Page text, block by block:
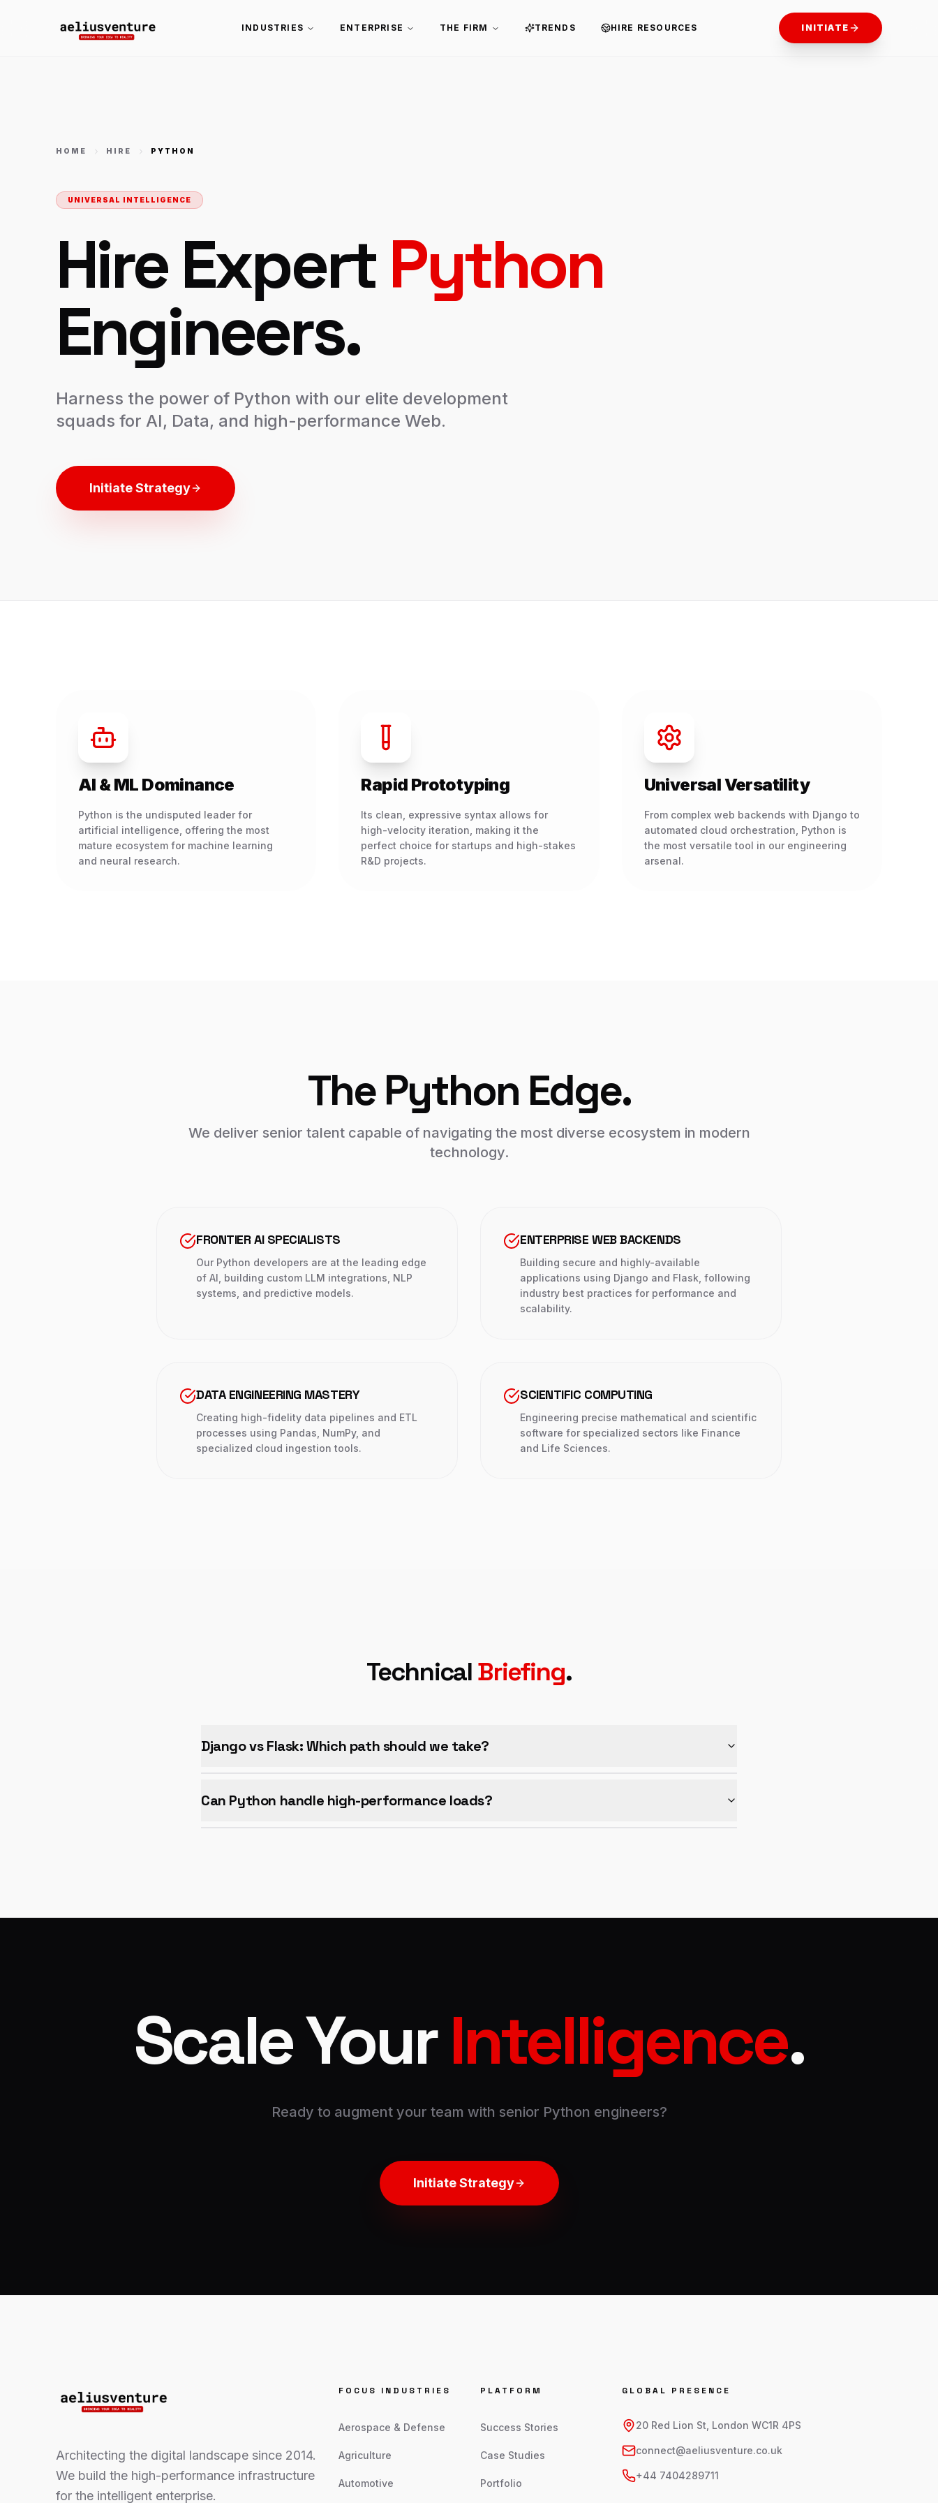
INDUSTRIES ENTERPRISE THE FIRM TRENDS HIRE RESOURCES INITIATE
HOME HIRE PYTHON
UNIVERSAL INTELLIGENCE
Hire ExpertPython
Engineers.
Harness the power of Python with our elite development
squads for AI, Data, and high-performance Web.
Initiate Strategy
AI & ML Dominance
Python is the undisputed leader for
artificial intelligence, offering the most
mature ecosystem for machine learning
and neural research.
Rapid Prototyping
Its clean, expressive syntax allows for
high-velocity iteration, making it the
perfect choice for startups and high-stakes
R&D projects.
Universal Versatility
From complex web backends with Django to
automated cloud orchestration, Python is
the most versatile tool in our engineering
arsenal.
The Python Edge.
We deliver senior talent capable of navigating the most diverse ecosystem in modern
technology.
FRONTIER AI SPECIALISTS
Our Python developers are at the leading edge
of AI, building custom LLM integrations, NLP
systems, and predictive models.
ENTERPRISE WEB BACKENDS
Building secure and highly-available
applications using Django and Flask, following
industry best practices for performance and
scalability.
DATA ENGINEERING MASTERY
Creating high-fidelity data pipelines and ETL
processes using Pandas, NumPy, and
specialized cloud ingestion tools.
SCIENTIFIC COMPUTING
Engineering precise mathematical and scientific
software for specialized sectors like Finance
and Life Sciences.
TechnicalBriefing.
Django vs Flask: Which path should we take?
Can Python handle high-performance loads?
Scale YourIntelligence.
Ready to augment your team with senior Python engineers?
Initiate Strategy
Architecting the digital landscape since 2014.
We build the high-performance infrastructure
for the intelligent enterprise.
FOCUS INDUSTRIES
Aerospace & Defense
Agriculture
Automotive
PLATFORM
Success Stories
Case Studies
Portfolio
GLOBAL PRESENCE
20 Red Lion St, London WC1R 4PS
connect@aeliusventure.co.uk
+44 7404289711